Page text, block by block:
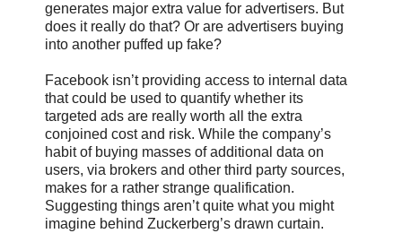
generates major extra value for advertisers. But
does it really do that? Or are advertisers buying
into another puffed up fake?
Facebook isn’t providing access to internal data
that could be used to quantify whether its
targeted ads are really worth all the extra
conjoined cost and risk. While the company’s
habit of buying masses of additional data on
users, via brokers and other third party sources,
makes for a rather strange qualification.
Suggesting things aren’t quite what you might
imagine behind Zuckerberg’s drawn curtain.